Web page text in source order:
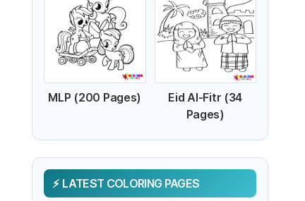
MLP (200 Pages)
Eid Al-Fitr (34
Pages)
LATEST COLORING PAGES